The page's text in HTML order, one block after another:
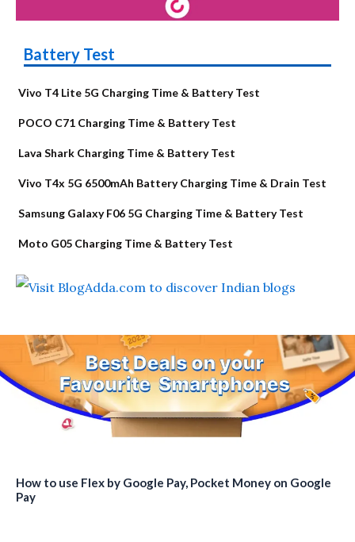
Battery Test
Vivo T4 Lite 5G Charging Time & Battery Test
POCO C71 Charging Time & Battery Test
Lava Shark Charging Time & Battery Test
Vivo T4x 5G 6500mAh Battery Charging Time & Drain Test
Samsung Galaxy F06 5G Charging Time & Battery Test
Moto G05 Charging Time & Battery Test
How to use Flex by Google Pay, Pocket Money on Google
Pay